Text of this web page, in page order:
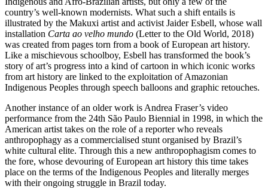
country’s well-known modernists. What such a shift entails is
illustrated by the Makuxi artist and activist Jaider Esbell, whose wall
installation Carta ao velho mundo (Letter to the Old World, 2018)
was created from pages torn from a book of European art history.
Like a mischievous schoolboy, Esbell has transformed the book’s
story of art’s progress into a kind of cartoon in which iconic works
from art history are linked to the exploitation of Amazonian
Indigenous Peoples through speech balloons and graphic retouches.
Another instance of an older work is Andrea Fraser’s video
performance from the 24th São Paulo Biennial in 1998, in which the
American artist takes on the role of a reporter who reveals
anthropophagy as a commercialised stunt organised by Brazil’s
white cultural elite. Through this a new anthropophagism comes to
the fore, whose devouring of European art history this time takes
place on the terms of the Indigenous Peoples and literally merges
with their ongoing struggle in Brazil today.